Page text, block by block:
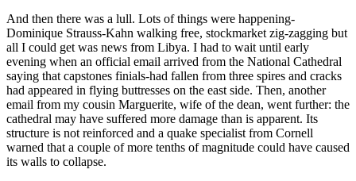
And then there was a lull. Lots of things were happening-
Dominique Strauss-Kahn walking free, stockmarket zig-zagging but
all I could get was news from Libya. I had to wait until early
evening when an official email arrived from the National Cathedral
saying that capstones finials-had fallen from three spires and cracks
had appeared in flying buttresses on the east side. Then, another
email from my cousin Marguerite, wife of the dean, went further: the
cathedral may have suffered more damage than is apparent. Its
structure is not reinforced and a quake specialist from Cornell
warned that a couple of more tenths of magnitude could have caused
its walls to collapse.